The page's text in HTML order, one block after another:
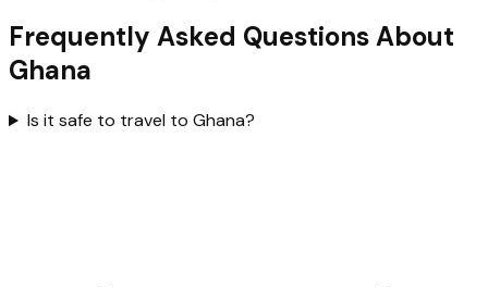
Frequently Asked Questions About
Ghana
Is it safe to travel to Ghana?